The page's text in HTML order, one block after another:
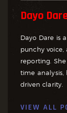
Dayo
Dayo Dare is
punchy
reporting.
time analysis,
driven clarity.
VIEW ALL